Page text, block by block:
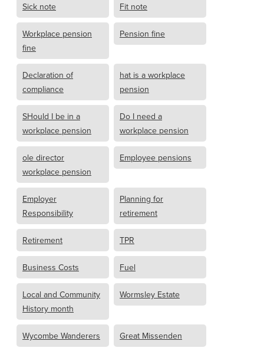
Sick note Fit note
Workplace pension
fine
Pension fine
Declaration of
compliance
hat is a workplace
pension
SHould I be in a
workplace pension
Do I need a
workplace pension
ole director
workplace pension
Employee pensions
Employer
Responsibility
Planning for
retirement
Retirement TPR
Business Costs Fuel
Local and Community
History month
Wormsley Estate
Wycombe Wanderers Great Missenden